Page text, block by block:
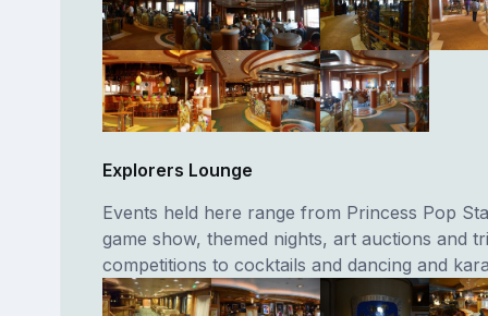
Explorers Lounge
Events held here range from Princess Pop
game show, themed nights, art auctions and
competitions to cocktails and dancing and